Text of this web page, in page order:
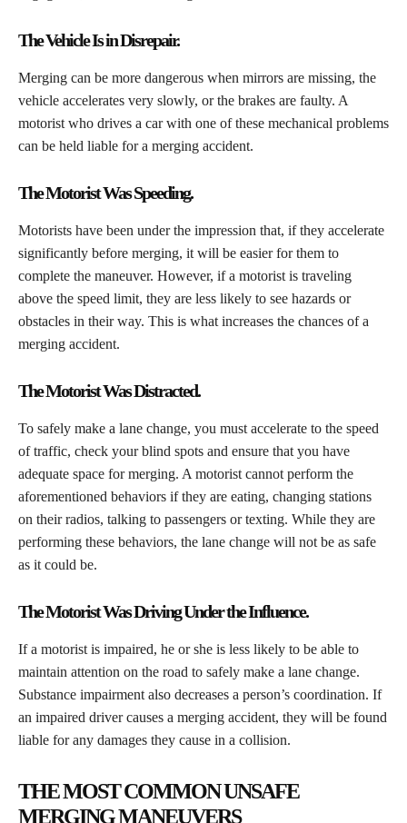
The Vehicle Is in Disrepair.
​Merging can be more dangerous when mirrors are missing, the
vehicle accelerates very slowly, or the brakes are faulty. A
motorist who drives a car with one of these mechanical problems
can be held liable for a merging accident.
The Motorist Was Speeding.
​Motorists have been under the impression that, if they accelerate
significantly before merging, it will be easier for them to
complete the maneuver. However, if a motorist is traveling
above the speed limit, they are less likely to see hazards or
obstacles in their way. This is what increases the chances of a
merging accident.
The Motorist Was Distracted.
​To safely make a lane change, you must accelerate to the speed
of traffic, check your blind spots and ensure that you have
adequate space for merging. A motorist cannot perform the
aforementioned behaviors if they are eating, changing stations
on their radios, talking to passengers or texting. While they are
performing these behaviors, the lane change will not be as safe
as it could be.
The Motorist Was Driving Under the Influence.
​If a motorist is impaired, he or she is less likely to be able to
maintain attention on the road to safely make a lane change.
Substance impairment also decreases a person’s coordination. If
an impaired driver causes a merging accident, they will be found
liable for any damages they cause in a collision.
THE MOST COMMON UNSAFE
MERGING MANEUVERS